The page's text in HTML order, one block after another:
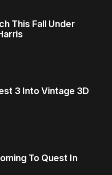
This Fall Under
3 Into Vintage 3D
To Quest In